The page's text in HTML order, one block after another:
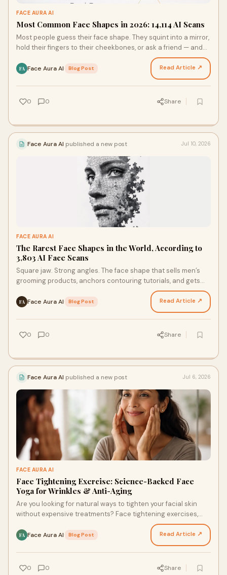
FACE AURA AI
Most Common Face Shapes in 2026: 14,114 AI Scans
Most people guess their face shape. They squint into a mirror,
hold their fingers to their cheekbones, or ask a friend — and
FA Face Aura AI Blog Post Read Article ↗
0 0 Share
Face Aura AI published a new post Jul 10, 2026
FACE AURA AI
The Rarest Face Shapes in the World, According to
3,803 AI Face Scans
Square jaw. Strong angles. The face shape that sells men’s
grooming products, anchors contouring tutorials, and gets
referenced in almost every “face shape guid…
FA Face Aura AI Blog Post Read Article ↗
0 0 Share
Face Aura AI published a new post Jul 6, 2026
FACE AURA AI
Face Tightening Exercise: Science-Backed Face
Yoga for Wrinkles & Anti-Aging
Are you looking for natural ways to tighten your facial skin
without expensive treatments? Face tightening exercises,
also known as face yoga, have gained popul…
FA Face Aura AI Blog Post Read Article ↗
0 0 Share